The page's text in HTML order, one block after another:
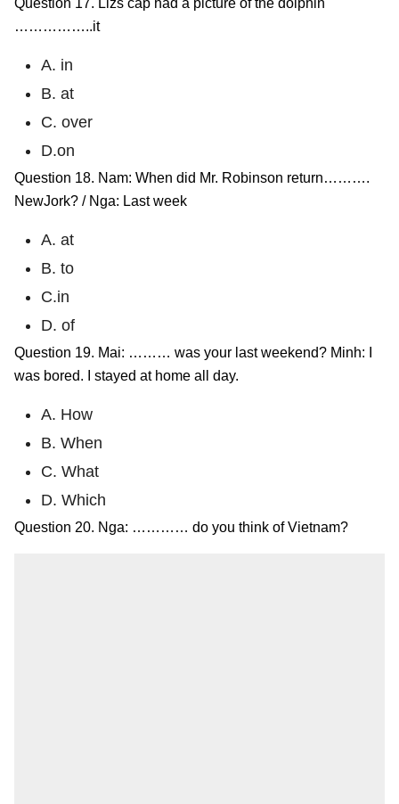
……………..it
A. in
B. at
C. over
D.on
Question 18. Nam: When did Mr. Robinson return……….
NewJork? / Nga: Last week
A. at
B. to
C.in
D. of
Question 19. Mai: ……… was your last weekend? Minh: I
was bored. I stayed at home all day.
A. How
B. When
C. What
D. Which
Question 20. Nga: ………… do you think of Vietnam?